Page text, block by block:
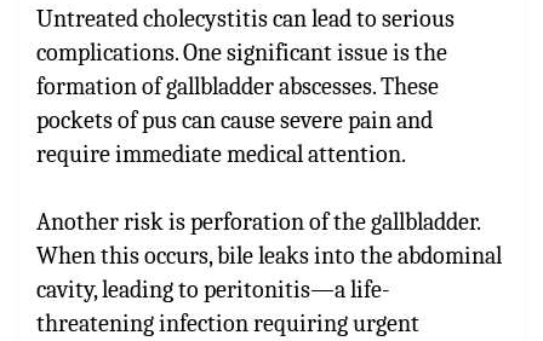
Untreated cholecystitis can lead to serious
complications. One significant issue is the
formation of gallbladder abscesses. These
pockets of pus can cause severe pain and
require immediate medical attention.
Another risk is perforation of the gallbladder.
When this occurs, bile leaks into the abdominal
cavity, leading to peritonitis—a life-
threatening infection requiring urgent